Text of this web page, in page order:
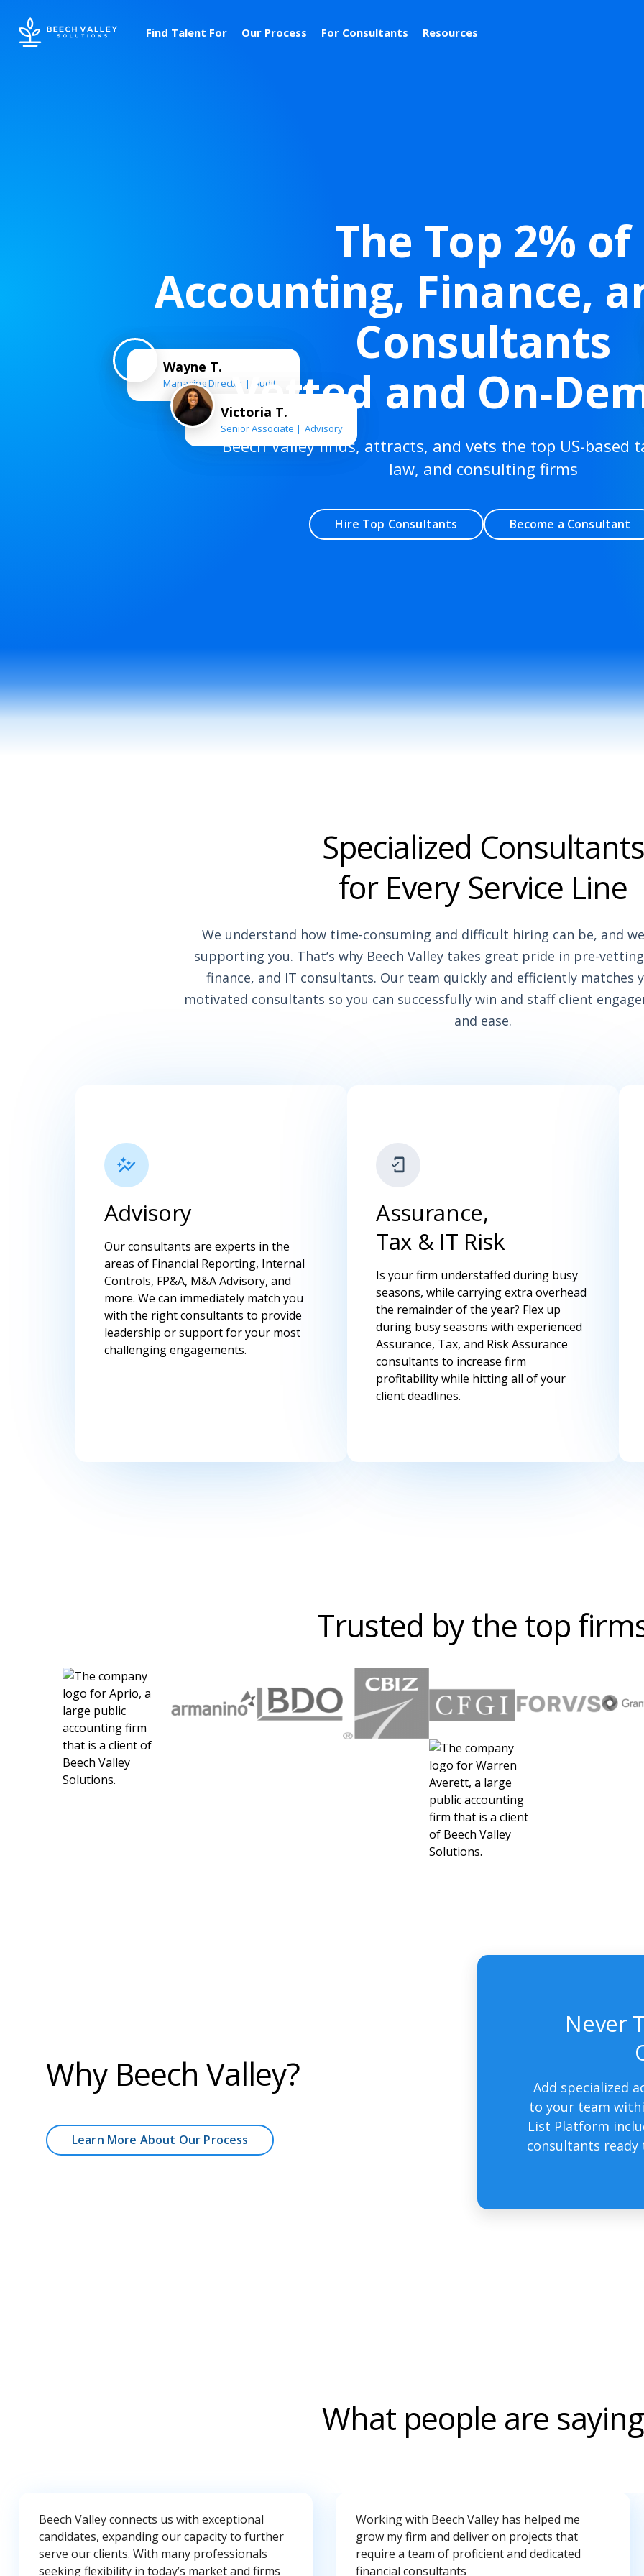
Find Talent For Our Process For Consultants Resources
Wayne T.
Managing Director Audit
Victoria T.
Senior Associate Advisory
The Top 2% of
Accounting, Finance,
Consultants
Vetted and
Beech Valley finds, attracts, and vets the top US-based
law, and consulting firms
Hire Top Consultants Become a Consultant
Specialized Consultants
for Every Service Line
We understand how time-consuming and difficult hiring can be, and
supporting you. That’s why Beech Valley takes great pride in pre-
finance, and IT consultants. Our team quickly and efficiently matches
motivated consultants so you can successfully win and staff client
and ease.
Advisory
Our consultants are experts in the
areas of Financial Reporting, Internal
Controls, FP&A, M&A Advisory, and
more. We can immediately match you
with the right consultants to provide
leadership or support for your most
challenging engagements.
Assurance,
Tax & IT Risk
Is your firm understaffed during busy
seasons, while carrying extra overhead
the remainder of the year? Flex up
during busy seasons with experienced
Assurance, Tax, and Risk Assurance
consultants to increase firm
profitability while hitting all of your
client deadlines.
Trusted by the top
Why Beech Valley?
Learn More About Our Process
Never
Add specialized
to your team
List Platform
consultants
What people are saying
Beech Valley connects us with exceptional
candidates, expanding our capacity to further
serve our clients. With many professionals
seeking flexibility in today’s market and firms
Working with Beech Valley has helped me
grow my firm and deliver on projects that
require a team of proficient and dedicated
financial consultants